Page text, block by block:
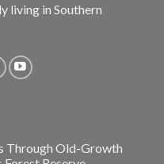
living in Southern
Through Old-Growth